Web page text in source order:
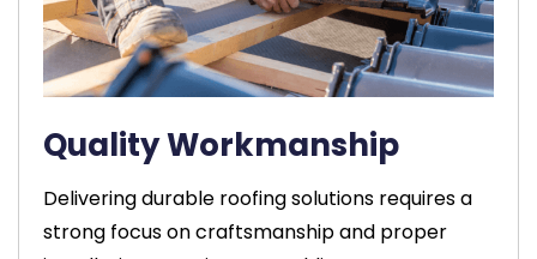
Quality Workmanship
Delivering durable roofing solutions requires a
strong focus on craftsmanship and proper